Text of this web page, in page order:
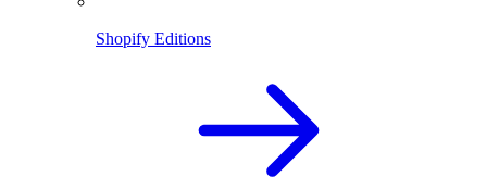
Shopify Editions